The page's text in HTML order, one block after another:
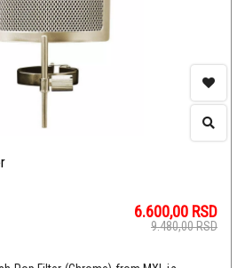
6.600,00 RSD
9.480,00RSD